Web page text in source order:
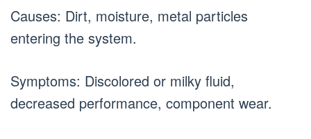
Causes: Dirt, moisture, metal particles
entering the system.
Symptoms: Discolored or milky fluid,
decreased performance, component wear.